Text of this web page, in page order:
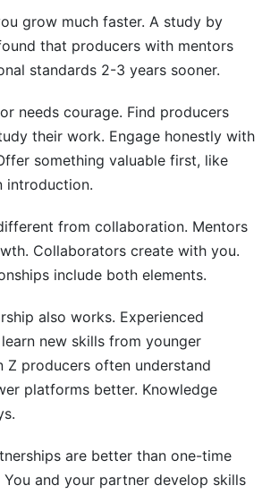
grow much faster. A study by
that producers with mentors
standards 2-3 years sooner.
needs courage. Find producers
their work. Engage honestly with
something valuable first, like
introduction.
from collaboration. Mentors
Collaborators create with you.
include both elements.
also works. Experienced
new skills from younger
Z producers often understand
platforms better. Knowledge
are better than one-time
and your partner develop skills